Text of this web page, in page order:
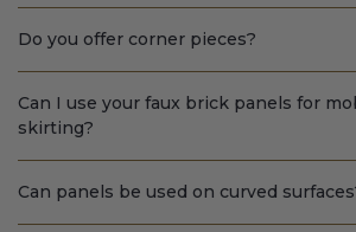
Do you offer corner pieces?
Can I use your faux brick panels for
skirting?
Can panels be used on curved